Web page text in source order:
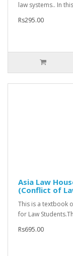
law systems.. In
Rs295.00
Asia Law
(Conflict of
This is a textbook
for Law
Rs695.00